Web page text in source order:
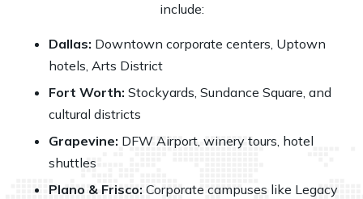
include:
Dallas: Downtown corporate centers, Uptown
hotels, Arts District
Fort Worth: Stockyards, Sundance Square, and
cultural districts
Grapevine: DFW Airport, winery tours, hotel
shuttles
Plano & Frisco: Corporate campuses like Legacy